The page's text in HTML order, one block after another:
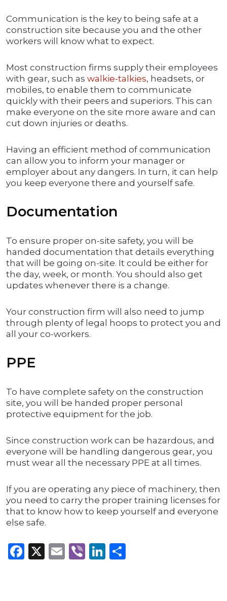
Communication is the key to being safe at a
construction site because you and the other
workers will know what to expect.
Most construction firms supply their employees
with gear, such as walkie-talkies, headsets, or
mobiles, to enable them to communicate
quickly with their peers and superiors. This can
make everyone on the site more aware and can
cut down injuries or deaths.
Having an efficient method of communication
can allow you to inform your manager or
employer about any dangers. In turn, it can help
you keep everyone there and yourself safe.
Documentation
To ensure proper on-site safety, you will be
handed documentation that details everything
that will be going on-site. It could be either for
the day, week, or month. You should also get
updates whenever there is a change.
Your construction firm will also need to jump
through plenty of legal hoops to protect you and
all your co-workers.
PPE
To have complete safety on the construction
site, you will be handed proper personal
protective equipment for the job.
Since construction work can be hazardous, and
everyone will be handling dangerous gear, you
must wear all the necessary PPE at all times.
If you are operating any piece of machinery, then
you need to carry the proper training licenses for
that to know how to keep yourself and everyone
else safe.
Facebook
X Email
ViberLinkedIn